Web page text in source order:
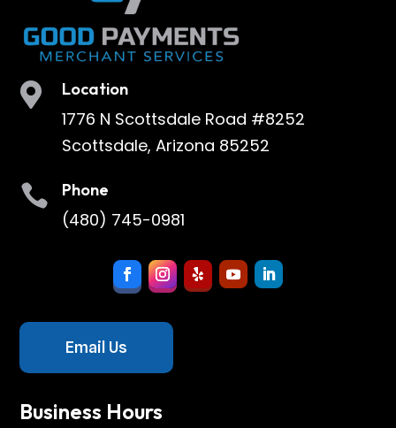
 Location
1776 N Scottsdale Road #8252
Scottsdale, Arizona 85252
 Phone
(480) 745-0981
Email Us
Business Hours